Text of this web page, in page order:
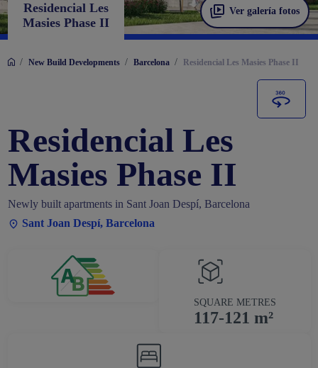
Ver galería fotos
Residencial Les
Masies Phase II
/ New Build Developments / Barcelona / Residencial Les Masies Phase II
Residencial Les
Masies Phase II
Newly built apartments in Sant Joan Despí, Barcelona
Sant Joan Despí, Barcelona
SQUARE METRES
117-121 m²